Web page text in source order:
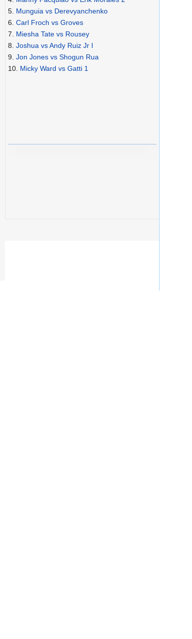
5. Munguia vs Derevyanchenko
6. Carl Froch vs Groves
7. Miesha Tate vs Rousey
8. Joshua vs Andy Ruiz Jr I
9. Jon Jones vs Shogun Rua
10. Micky Ward vs Gatti 1